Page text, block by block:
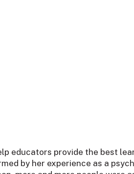
educators provide the best
by her experience as a